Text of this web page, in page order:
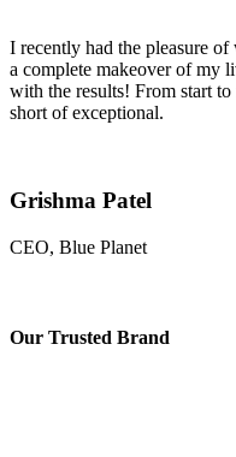
I recently had the pleasure
a complete makeover of my
with the results! From start
short of exceptional.
Grishma Patel
CEO, Blue Planet
Our Trusted Brand